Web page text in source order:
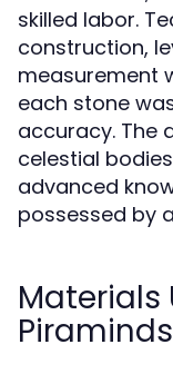
skilled labor.
construction,
measurement
each stone
accuracy. The
celestial
advanced
possessed by
Materials
Piraminds